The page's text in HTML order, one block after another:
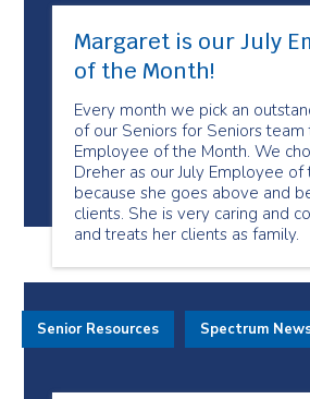
Margaret is our July
of the Month!
Every month we pick an
of our Seniors for Seniors
Employee of the Month. We
Dreher as our July Employee of
because she goes above and
clients. She is very caring and
and treats her clients as family.
Senior Resources Spectrum